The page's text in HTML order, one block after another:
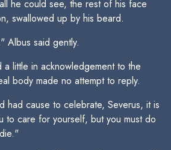
he could see, the rest of his face
swallowed up by his beard.
Albus said gently.
little in acknowledgement to the
body made no attempt to reply.
had cause to celebrate, Severus, it is
to care for yourself, but you must do